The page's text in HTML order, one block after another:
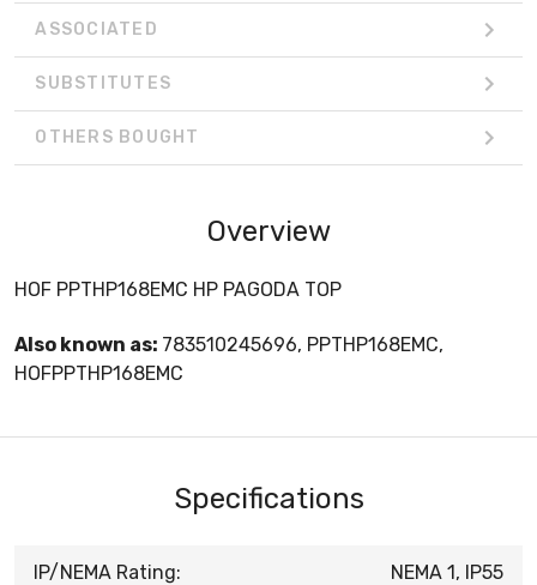
ASSOCIATED
SUBSTITUTES
OTHERS BOUGHT
Overview
HOF PPTHP168EMC HP PAGODA TOP
Also known as: 783510245696, PPTHP168EMC,
HOFPPTHP168EMC
Specifications
IP/NEMA Rating: NEMA 1, IP55